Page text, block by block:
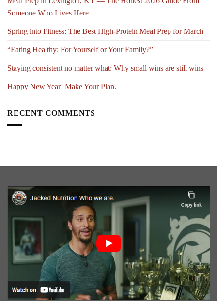
Someone Who Lives Here
Spring into Fitness: The Best High-Protein Meal Prep for March
“Eating Healthy: For Yourself or Your Family?”
Staying consistent no matter what: Why small wins are still wins
Happy New Year! Make Your Plan.
RECENT COMMENTS